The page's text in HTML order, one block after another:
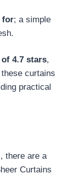
for; a simple
4.7 stars,
curtains
practical
there are a
Curtains